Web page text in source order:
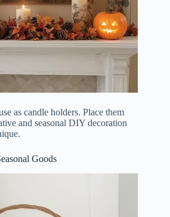
as candle holders. Place them
and seasonal DIY decoration
Goods